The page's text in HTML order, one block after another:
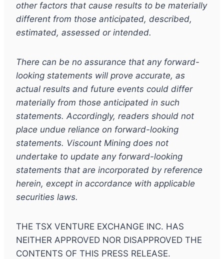
other factors that cause results to be materially
different from those anticipated, described,
estimated, assessed or intended.
There can be no assurance that any forward-
looking statements will prove accurate, as
actual results and future events could differ
materially from those anticipated in such
statements. Accordingly, readers should not
place undue reliance on forward-looking
statements. Viscount Mining does not
undertake to update any forward-looking
statements that are incorporated by reference
herein, except in accordance with applicable
securities laws.
THE TSX VENTURE EXCHANGE INC. HAS
NEITHER APPROVED NOR DISAPPROVED THE
CONTENTS OF THIS PRESS RELEASE.